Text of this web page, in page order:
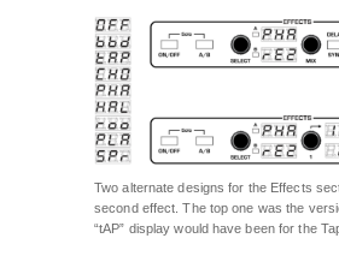
Two alternate designs for the Effects
second effect. The top one was the
“tAP” display would have been for the